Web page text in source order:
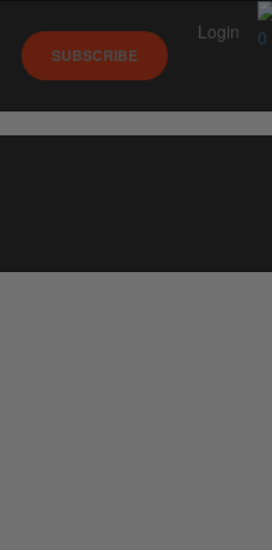
0
SUBSCRIBE
Login